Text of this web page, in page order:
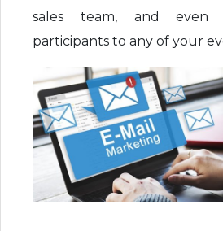
sales team, and even
participants to any of your